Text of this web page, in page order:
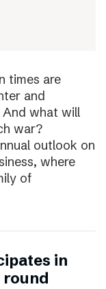
times are
and
And what will
war?
outlook on
where
of
in
round